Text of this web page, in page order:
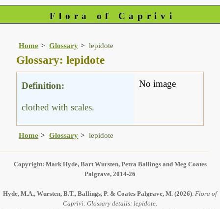
Flora of Caprivi
Home Glossary lepidote
Glossary: lepidote
Definition:
clothed with scales.
No image
Home Glossary lepidote
Copyright: Mark Hyde, Bart Wursten, Petra Ballings and Meg Coates
Palgrave, 2014-26
Hyde, M.A., Wursten, B.T., Ballings, P. & Coates Palgrave, M. (2026). Flora of
Caprivi: Glossary details: lepidote.